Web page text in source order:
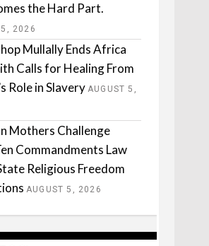
the Hard Part.
5, 2026
Mullally Ends Africa
Calls for Healing From
Role in Slavery AUGUST 5,
Mothers Challenge
Commandments Law
Religious Freedom
AUGUST 5, 2026